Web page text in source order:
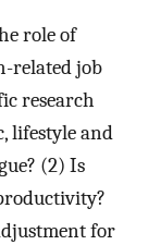
role of
related job
research
lifestyle and
(2) Is
for